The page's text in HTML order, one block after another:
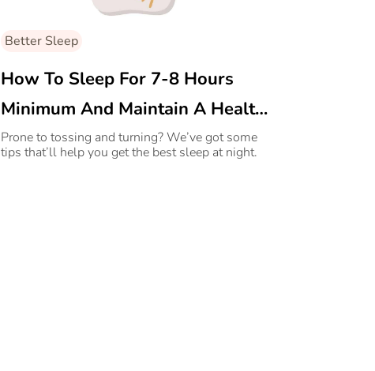
Better Sleep
How To Sleep For 7-8 Hours
Minimum And Maintain A Healthy
Sleep Schedule
Prone to tossing and turning? We’ve got some
tips that’ll help you get the best sleep at night.